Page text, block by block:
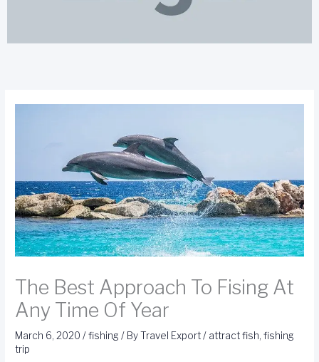
The Best Approach To Fising At
Any Time Of Year
March 6, 2020/fishing / ByTravel Export/ attract fish,fishing
trip